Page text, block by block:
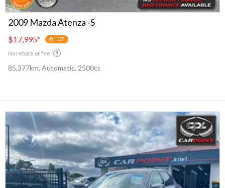
2009 Mazda Atenza -S
$17,995* HOT
No rebate or fee
85,377km, Automatic, 2500cc